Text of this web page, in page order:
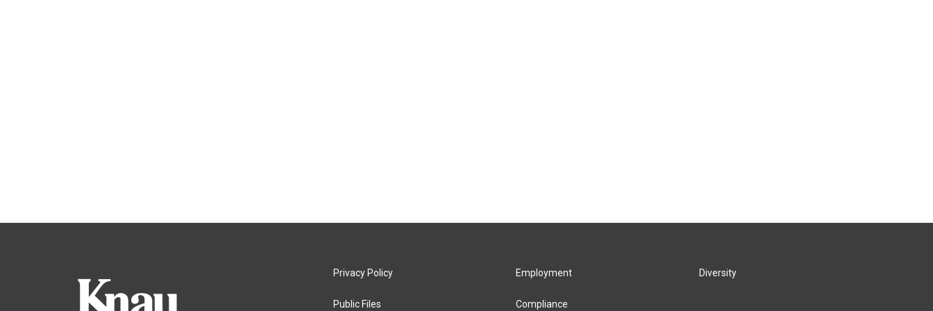
Privacy Policy
Public Files
Employment
Compliance
Diversity